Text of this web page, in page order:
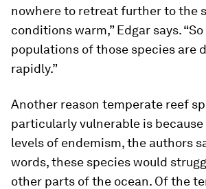
nowhere to retreat further to the
conditions warm,” Edgar says.
populations of those species are
rapidly.”
Another reason temperate reef
particularly vulnerable is
levels of endemism, the authors
words, these species would
other parts of the ocean. Of the